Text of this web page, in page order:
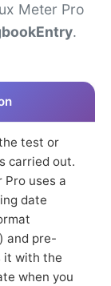
Meter Pro
.
test or
carried out.
Pro uses a
date
) and pre-
it with the
when you